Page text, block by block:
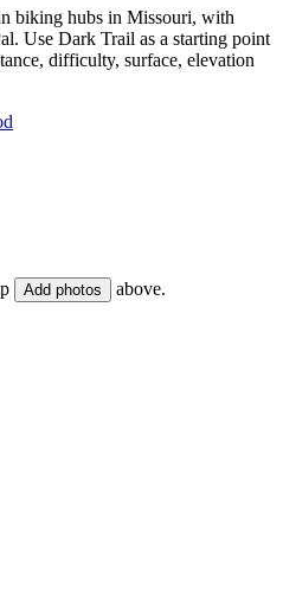
biking hubs in Missouri, with
Use Dark Trail as a starting point
difficulty, surface, elevation
Add photos above.